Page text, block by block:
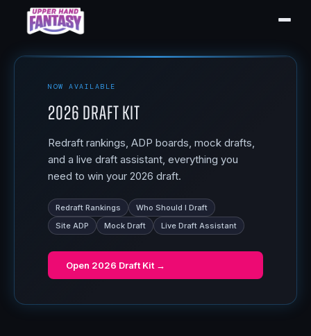
NOW AVAILABLE
2026 Draft Kit
Redraft rankings, ADP boards, mock drafts,
and a live draft assistant, everything you
need to win your 2026 draft.
Redraft Rankings
Who Should I Draft
Site ADP
Mock Draft Live Draft Assistant
Open 2026 Draft Kit →